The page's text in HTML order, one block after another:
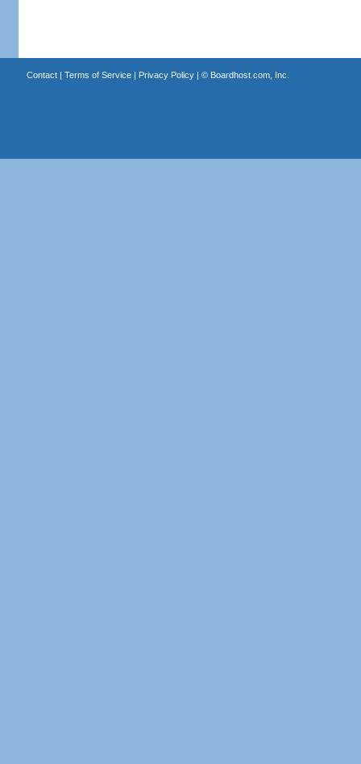
Contact| Terms of Service| Privacy Policy| © Boardhost.com, Inc.